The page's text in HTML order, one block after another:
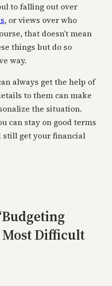
to falling out over
, or views over who
that doesn’t mean
things but do so
way.
always get the help of
to them can make
the situation.
can stay on good terms
still get your financial
Difficult